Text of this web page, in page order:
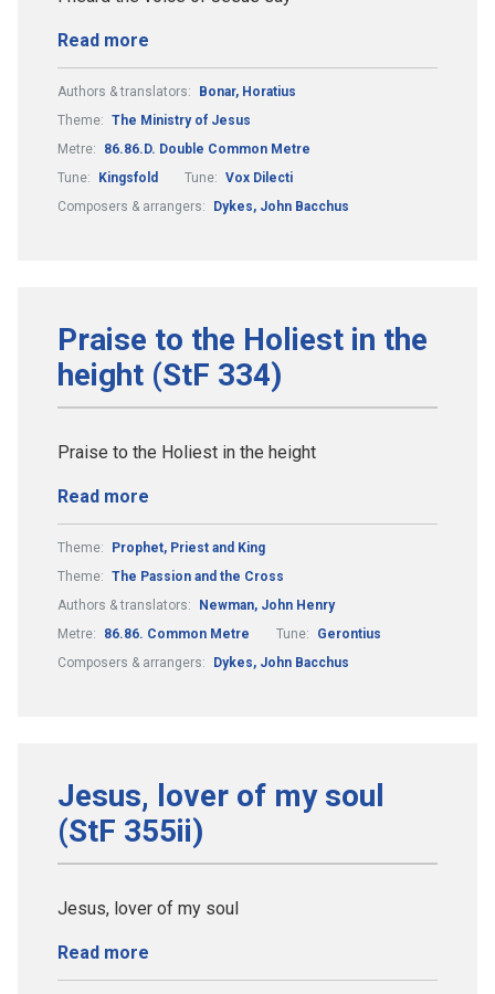
Read more
Authors & translators:
Bonar, Horatius
Theme: The Ministry of Jesus
Metre:
86.86.D. Double Common Metre
Tune:
Kingsfold Tune: Vox Dilecti
Composers & arrangers:
Dykes, John Bacchus
Praise to the Holiest in the
height (StF 334)
Praise to the Holiest in the height
Read more
Theme:
Prophet, Priest and King
Theme: The Passion and the Cross
Authors & translators:
Newman, John Henry
Metre:
86.86. Common Metre Tune:
Gerontius
Composers & arrangers:
Dykes, John Bacchus
Jesus, lover of my soul
(StF 355ii)
Jesus, lover of my soul
Read more